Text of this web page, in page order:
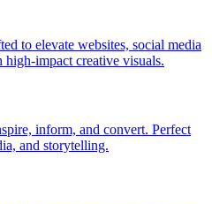
to elevate websites, social media
impact creative visuals.
inform, and convert. Perfect
and storytelling.